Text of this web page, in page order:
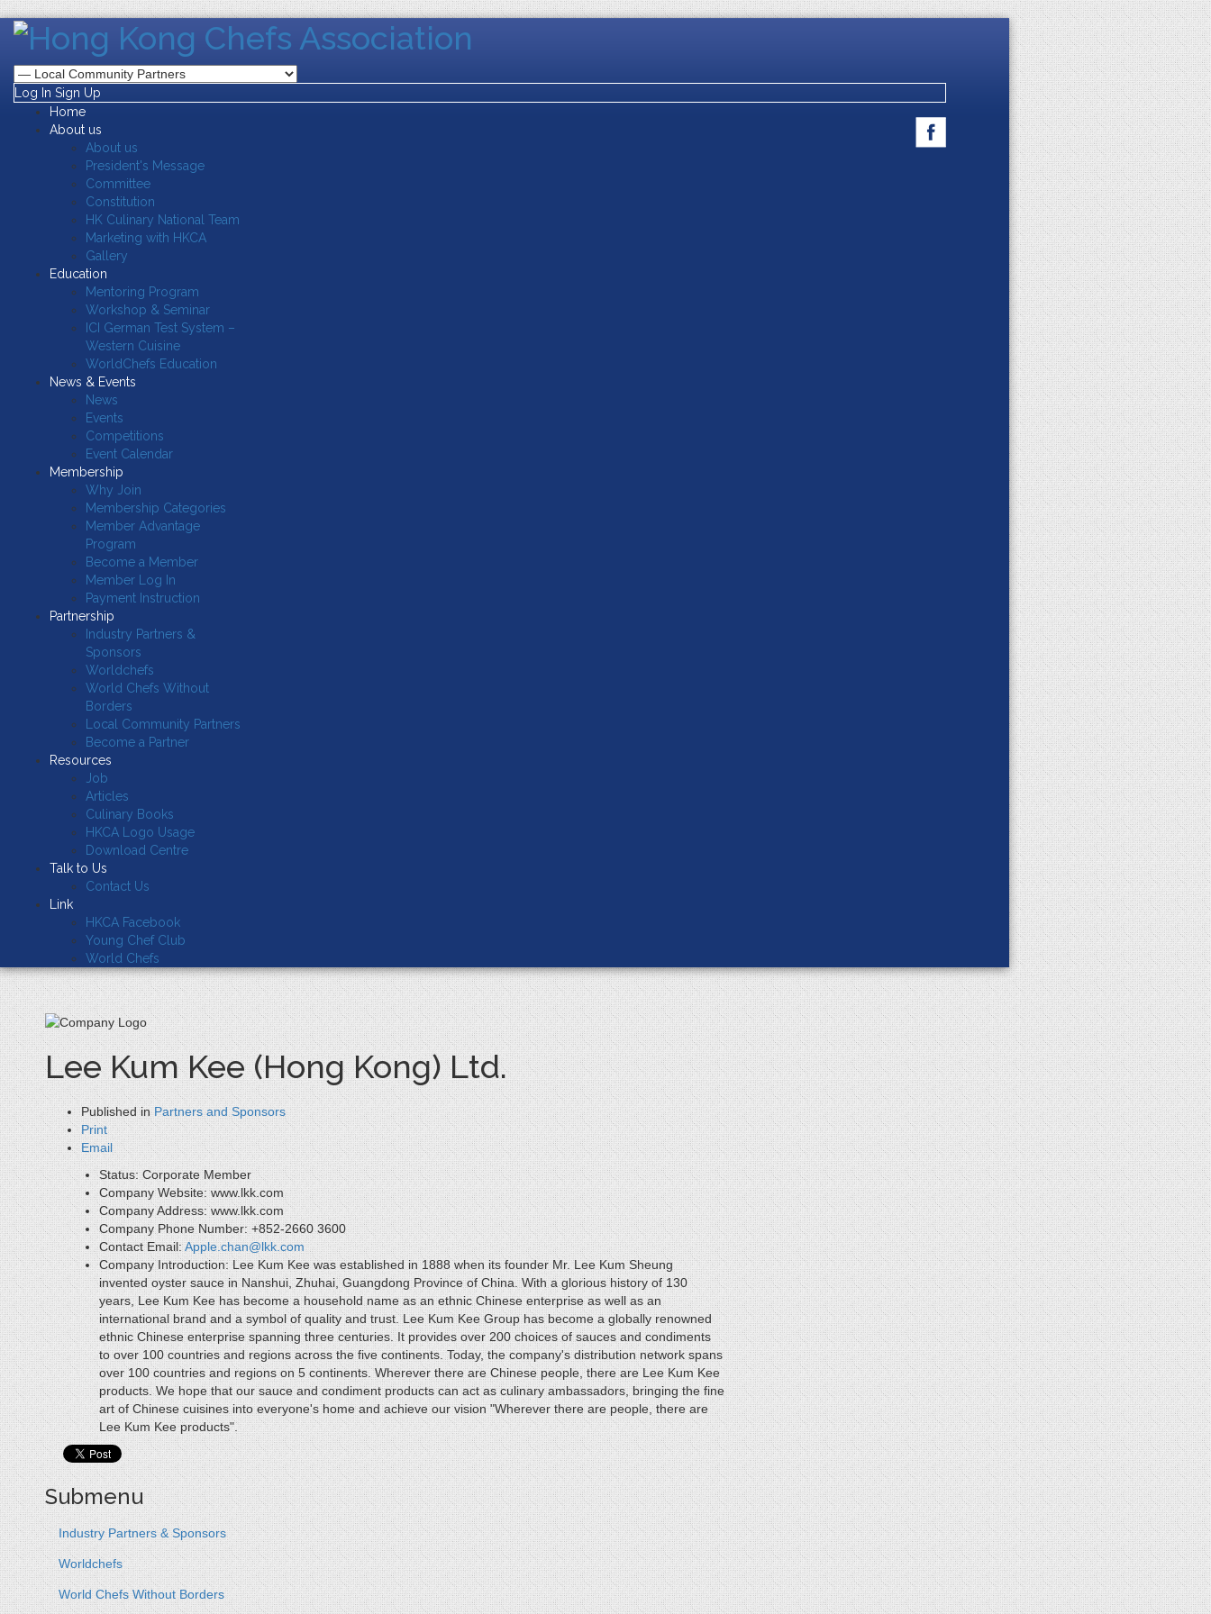
Log In Sign Up
Home
About us
About us
President's Message
Committee
Constitution
HK Culinary National Team
Marketing with HKCA
Gallery
Education
Mentoring Program
Workshop & Seminar
ICI German Test System –
Western Cuisine
WorldChefs Education
News & Events
News
Events
Competitions
Event Calendar
Membership
Why Join
Membership Categories
Member Advantage
Program
Become a Member
Member Log In
Payment Instruction
Partnership
Industry Partners &
Sponsors
Worldchefs
World Chefs Without
Borders
Local Community Partners
Become a Partner
Resources
Job
Articles
Culinary Books
HKCA Logo Usage
Download Centre
Talk to Us
Contact Us
Link
HKCA Facebook
Young Chef Club
World Chefs
Lee Kum Kee (Hong Kong) Ltd.
Published in Partners and Sponsors
Print
Email
Status: Corporate Member
Company Website: www.lkk.com
Company Address: www.lkk.com
Company Phone Number: +852-2660 3600
Contact Email: Apple.chan@lkk.com
Company Introduction: Lee Kum Kee was established in 1888 when its founder Mr. Lee Kum Sheung
invented oyster sauce in Nanshui, Zhuhai, Guangdong Province of China. With a glorious history of 130
years, Lee Kum Kee has become a household name as an ethnic Chinese enterprise as well as an
international brand and a symbol of quality and trust. Lee Kum Kee Group has become a globally renowned
ethnic Chinese enterprise spanning three centuries. It provides over 200 choices of sauces and condiments
to over 100 countries and regions across the five continents. Today, the company's distribution network spans
over 100 countries and regions on 5 continents. Wherever there are Chinese people, there are Lee Kum Kee
products. We hope that our sauce and condiment products can act as culinary ambassadors, bringing the fine
art of Chinese cuisines into everyone's home and achieve our vision "Wherever there are people, there are
Lee Kum Kee products".
Submenu
Industry Partners & Sponsors
Worldchefs
World Chefs Without Borders